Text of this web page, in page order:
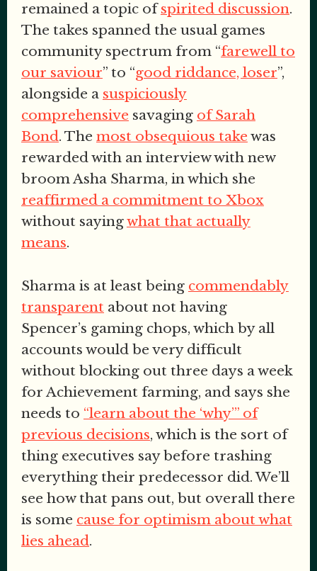
remained a topic ofspirited discussion.
The takes spanned the usual games
community spectrum from “farewell to
our saviour” to “good riddance, loser”,
alongside a suspiciously
comprehensive savaging of Sarah
Bond. The most obsequious take was
rewarded with an interview with new
broom Asha Sharma, in which she
reaffirmed a commitment to Xbox
without sayingwhat that actually
means.
Sharma is at least being commendably
transparent about not having
Spencer’s gaming chops, which by all
accounts would be very difficult
without blocking out three days a week
for Achievement farming, and says she
needs to “learn about the ‘why’” of
previous decisions, which is the sort of
thing executives say before trashing
everything their predecessor did. We’ll
see how that pans out, but overall there
is some cause for optimism about what
lies ahead.